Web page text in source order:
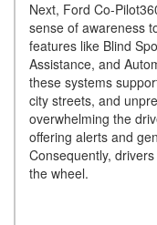
Next, Ford Co-
sense of awareness
features like Blind
Assistance, and
these systems
city streets, and
overwhelming the
offering alerts and
Consequently,
the wheel.